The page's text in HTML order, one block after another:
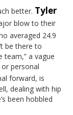
better. Tyler
blow to their
averaged 24.9
be there to
team,” a vague
personal
forward, is
dealing with hip
been hobbled